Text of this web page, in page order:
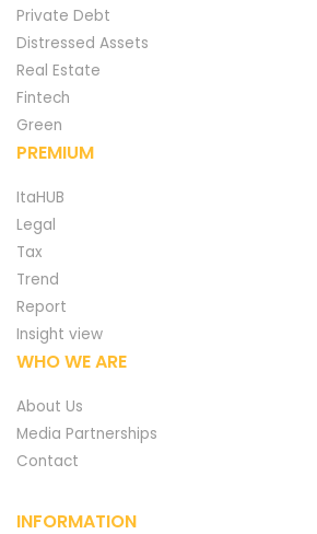
Private Debt
Distressed Assets
Real Estate
Fintech
Green
PREMIUM
ItaHUB
Legal
Tax
Trend
Report
Insight view
WHO WE ARE
About Us
Media Partnerships
Contact
INFORMATION